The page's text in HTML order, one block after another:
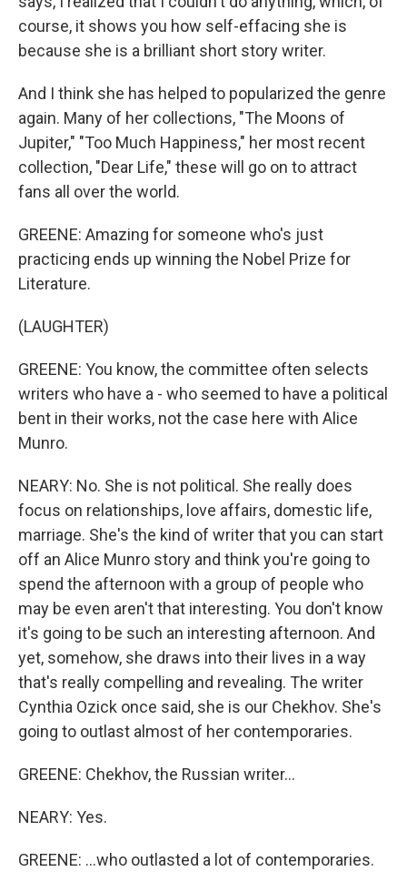
course, it shows you how self-effacing she is
because she is a brilliant short story writer.
And I think she has helped to popularized the genre
again. Many of her collections, "The Moons of
Jupiter," "Too Much Happiness," her most recent
collection, "Dear Life," these will go on to attract
fans all over the world.
GREENE: Amazing for someone who's just
practicing ends up winning the Nobel Prize for
Literature.
(LAUGHTER)
GREENE: You know, the committee often selects
writers who have a - who seemed to have a political
bent in their works, not the case here with Alice
Munro.
NEARY: No. She is not political. She really does
focus on relationships, love affairs, domestic life,
marriage. She's the kind of writer that you can start
off an Alice Munro story and think you're going to
spend the afternoon with a group of people who
may be even aren't that interesting. You don't know
it's going to be such an interesting afternoon. And
yet, somehow, she draws into their lives in a way
that's really compelling and revealing. The writer
Cynthia Ozick once said, she is our Chekhov. She's
going to outlast almost of her contemporaries.
GREENE: Chekhov, the Russian writer...
NEARY: Yes.
GREENE: ...who outlasted a lot of contemporaries.